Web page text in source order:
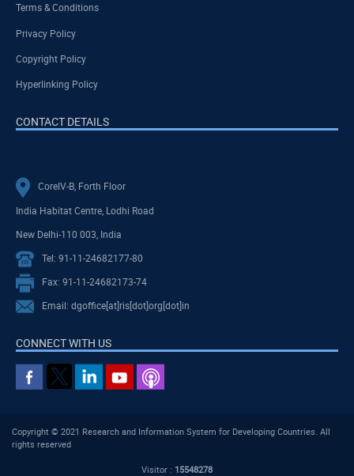
Terms & Conditions
Privacy Policy
Copyright Policy
Hyperlinking Policy
CONTACT DETAILS
CoreIV-B, Forth Floor
India Habitat Centre, Lodhi Road
New Delhi-110 003, India
Tel: 91-11-24682177-80
Fax: 91-11-24682173-74
Email: dgoffice[at]ris[dot]org[dot]in
CONNECT WITH US
Copyright © 2021 Research and Information System for Developing Countries. All
rights reserved
Visitor : 15548278